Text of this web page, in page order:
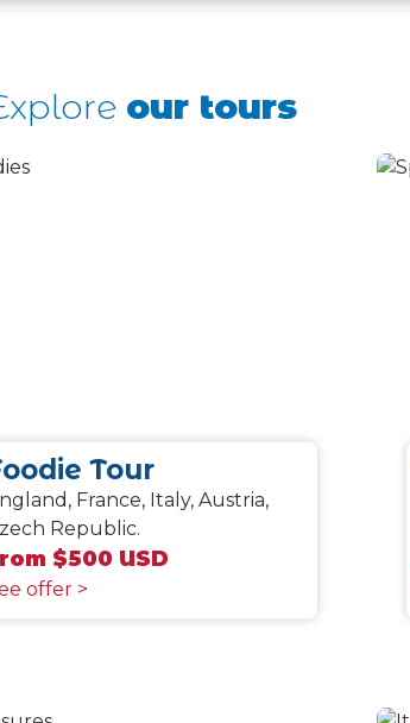
our tours
Tour
France, Italy, Austria,
Republic.
$500 USD
offer >